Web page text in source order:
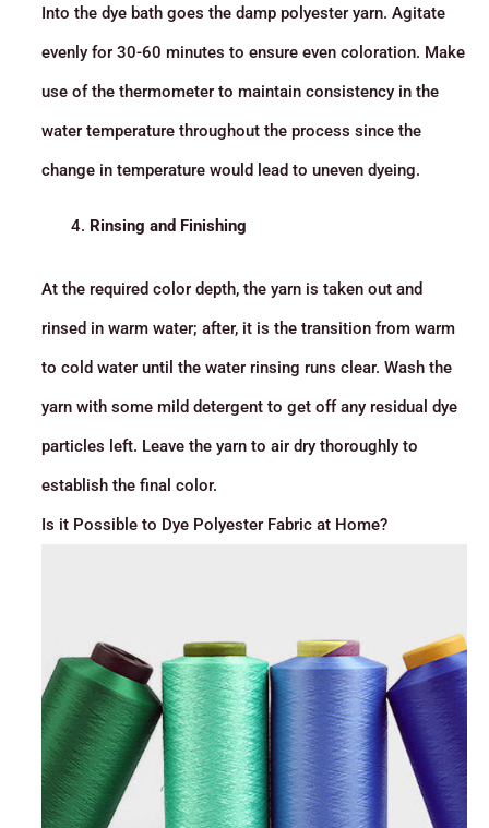
Into the dye bath goes the damp polyester yarn. Agitate
evenly for 30-60 minutes to ensure even coloration. Make
use of the thermometer to maintain consistency in the
water temperature throughout the process since the
change in temperature would lead to uneven dyeing.
Rinsing and Finishing
At the required color depth, the yarn is taken out and
rinsed in warm water; after, it is the transition from warm
to cold water until the water rinsing runs clear. Wash the
yarn with some mild detergent to get off any residual dye
particles left. Leave the yarn to air dry thoroughly to
establish the final color.
Is it Possible to Dye Polyester Fabric at Home?